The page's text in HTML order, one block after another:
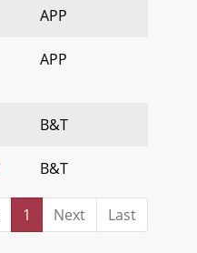
APP
APP
B&T
B&T
1 Next Last